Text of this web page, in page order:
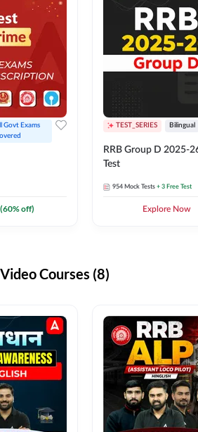
Govt Exams
(60% off)
TEST_SERIES Bilingual
RRB Group D 2025-
Test
954 Mock Tests + 3 Free Test
Explore Now
Courses (8)